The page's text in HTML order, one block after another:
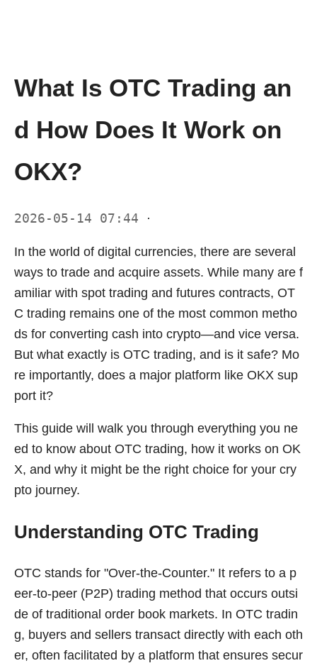
What Is OTC Trading an
d How Does It Work on
OKX?
2026-05-14 07:44 ·
In the world of digital currencies, there are several
ways to trade and acquire assets. While many are f
amiliar with spot trading and futures contracts, OT
C trading remains one of the most common metho
ds for converting cash into crypto—and vice versa.
But what exactly is OTC trading, and is it safe? Mo
re importantly, does a major platform like OKX sup
port it?
This guide will walk you through everything you ne
ed to know about OTC trading, how it works on OK
X, and why it might be the right choice for your cry
pto journey.
Understanding OTC Trading
OTC stands for "Over-the-Counter." It refers to a p
eer-to-peer (P2P) trading method that occurs outsi
de of traditional order book markets. In OTC tradin
g, buyers and sellers transact directly with each oth
er, often facilitated by a platform that ensures secur